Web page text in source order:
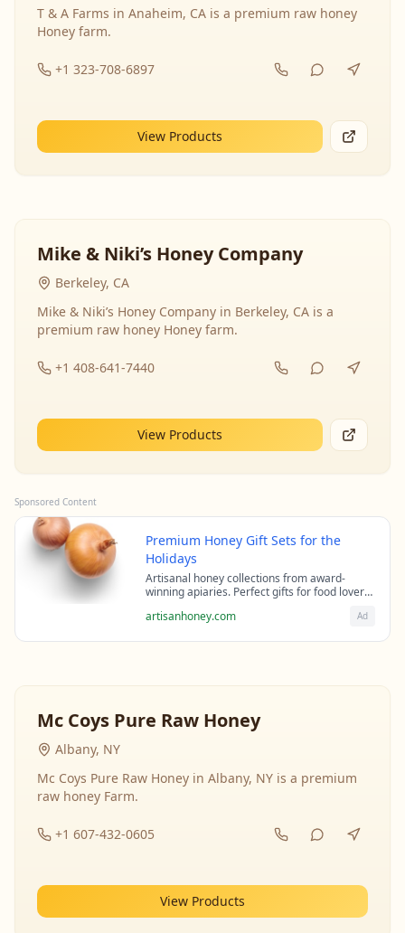
T & A Farms in Anaheim, CA is a premium raw honey
Honey farm.
+1 323-708-6897
View Products
Mike & Niki’s Honey Company
Berkeley, CA
Mike & Niki’s Honey Company in Berkeley, CA is a
premium raw honey Honey farm.
+1 408-641-7440
View Products
Sponsored Content
Premium Honey Gift Sets for the
Holidays
Artisanal honey collections from award-
winning apiaries. Perfect gifts for food lovers
artisanhoney.com Ad
Mc Coys Pure Raw Honey
Albany, NY
Mc Coys Pure Raw Honey in Albany, NY is a premium
raw honey Farm.
+1 607-432-0605
View Products